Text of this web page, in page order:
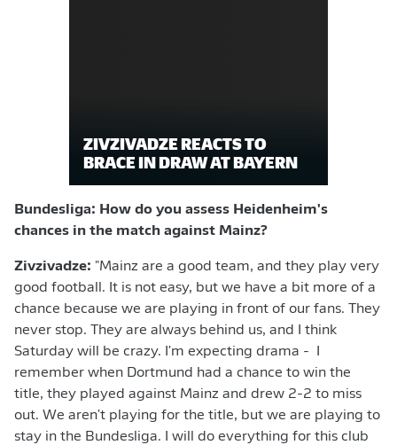
ZIVZIVADZE REACTS TO
BRACE IN DRAW AT BAYERN
Bundesliga: How do you assess Heidenheim's
chances in the match against Mainz?
Zivzivadze: "Mainz are a good team, and they play very
good football. It is not easy, but we have a bit more of a
chance because we are playing in front of our fans. They
never stop. They are always behind us, and I think
Saturday will be crazy. I'm expecting drama - I
remember when Dortmund had a chance to win the
title, they played against Mainz and drew 2-2 to miss
out. We aren't playing for the title, but we are playing to
stay in the Bundesliga. I will do everything for this club